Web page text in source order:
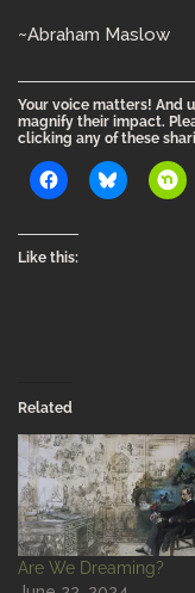
~Abraham Maslow
Your voice matters! And
magnify their impact.
clicking any of these
Like this:
Related
Are We Dreaming?